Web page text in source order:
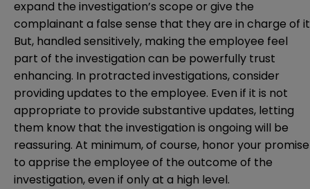
expand the investigation’s scope or give the
complainant a false sense that they are in charge of
But, handled sensitively, making the employee feel
part of the investigation can be powerfully trust
enhancing. In protracted investigations, consider
providing updates to the employee. Even if it is not
appropriate to provide substantive updates, letting
them know that the investigation is ongoing will be
reassuring. At minimum, of course, honor your promise
to apprise the employee of the outcome of the
investigation, even if only at a high level.